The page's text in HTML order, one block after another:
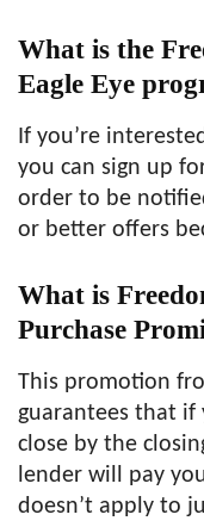
What is the
Eagle Eye
If you’re
you can sign up
order to be
or better offers
What is
Purchase
This promotion
guarantees that if
close by the
lender will pay
doesn’t apply to